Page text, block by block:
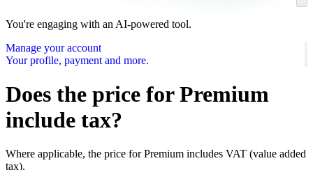
You're engaging with an AI-powered tool.
Manage your account
Your profile, payment and more.
Does the price for Premium
include tax?
Where applicable, the price for Premium includes VAT (value added
tax).